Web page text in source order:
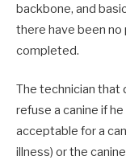
backbone, and
there have been
completed.
The technician that
refuse a canine if
acceptable for a
illness) or the